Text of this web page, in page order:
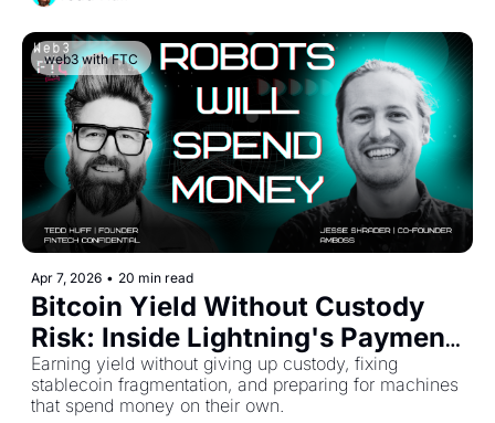
web3 with FTC
Apr 7, 2026 • 20 min read
Bitcoin Yield Without Custody
Risk: Inside Lightning's Payment
Infrastructure
Earning yield without giving up custody, fixing
stablecoin fragmentation, and preparing for machines
that spend money on their own.